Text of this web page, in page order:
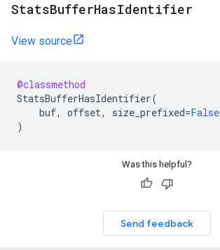
StatsBufferHasIdentifier
View source
@classmethod
StatsBufferHasIdentifier(
buf, offset, size_prefixed=False
)
Was this helpful?
Send feedback